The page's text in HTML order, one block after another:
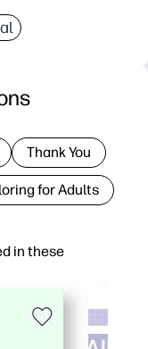
in these
Thank You
for Adults